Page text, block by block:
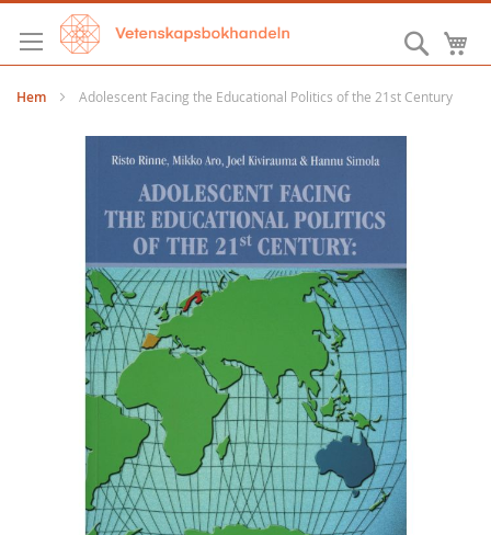
Hoppa
till
innehållet
Sök
Hem Adolescent Facing the Educational Politics of the 21st Century